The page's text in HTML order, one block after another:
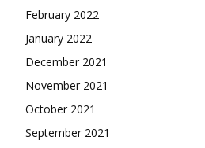
February 2022
January 2022
December 2021
November 2021
October 2021
September 2021